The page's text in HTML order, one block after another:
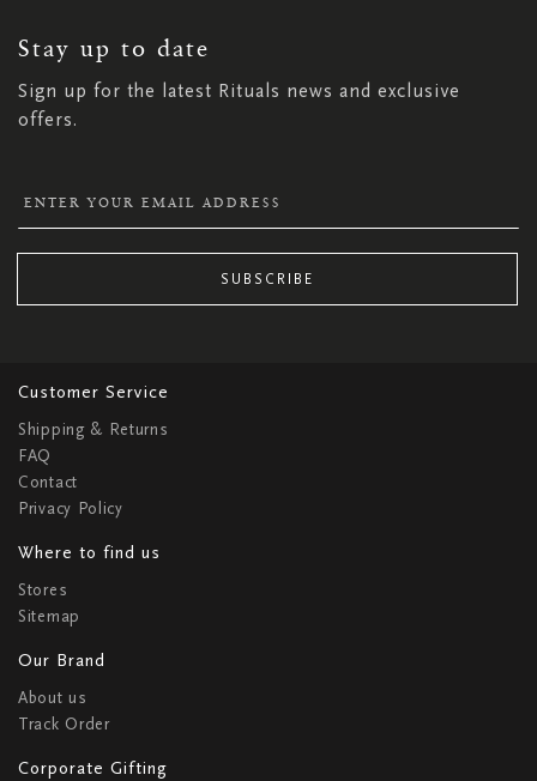
Stay up to date
Sign up for the latest Rituals news and exclusive
offers.
NEWSLETTER:
SUBSCRIBE
Customer Service
Shipping & Returns
FAQ
Contact
Privacy Policy
Where to find us
Stores
Sitemap
Our Brand
About us
Track Order
Corporate Gifting